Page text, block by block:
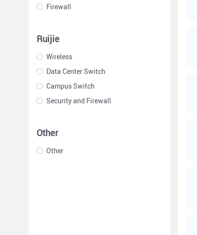
Firewall
Ruijie
Wireless
Data Center Switch
Campus Switch
Security and Firewall
Other
Other